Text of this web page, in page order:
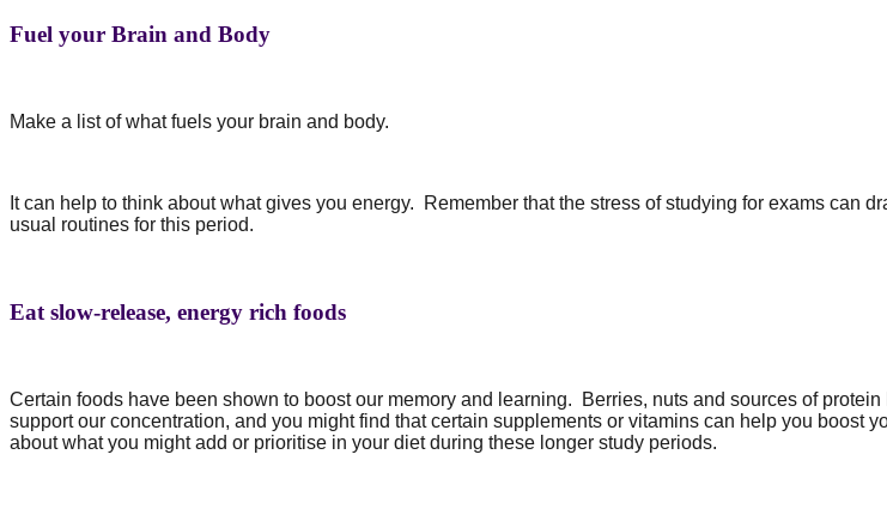
Fuel your Brain and Body
Make a list of what fuels your brain and body.
It can help to think about what gives you energy.
Remember that the stress of studying for exams can
usual routines for this period.
Eat slow-release, energy rich foods
Certain foods have been shown to boost our memory and learning. Berries, nuts and sources of
support our concentration, and you might find that certain supplements or vitamins can help you boost
about what you might add or prioritise in your diet during these longer study periods.